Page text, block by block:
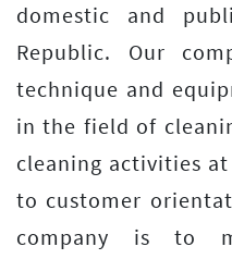
domestic and
Republic. Our
technique and
in the field of
cleaning activities
to customer
company is to